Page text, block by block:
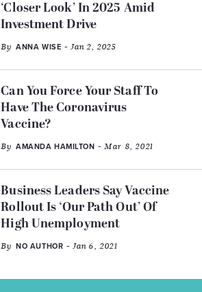
‘Closer Look’ In 2025 Amid
Investment Drive
By ANNA WISE - Jan 2, 2025
Can You Force Your Staff To
Have The Coronavirus
Vaccine?
By AMANDA HAMILTON - Mar 8, 2021
Business Leaders Say Vaccine
Rollout Is ‘Our Path Out’ Of
High Unemployment
By NO AUTHOR - Jan 6, 2021